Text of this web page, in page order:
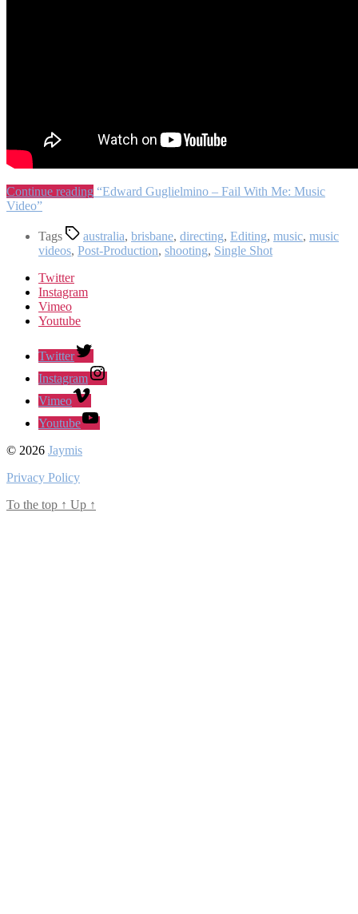
Continue reading “Edward Guglielmino – Fail With Me: Music
Video”
Tags australia, brisbane, directing, Editing, music, music
videos, Post-Production, shooting, Single Shot
Twitter
Instagram
Vimeo
Youtube
Twitter
Instagram
Vimeo
Youtube
© 2026 Jaymis
Privacy Policy
To the top ↑ Up ↑